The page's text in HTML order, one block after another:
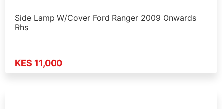
Side Lamp W/Cover Ford Ranger 2009 Onwards
Rhs
KES 11,000